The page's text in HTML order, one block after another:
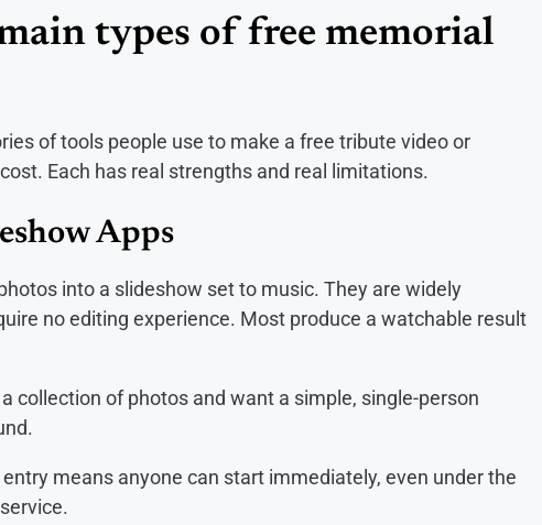
types of free memorial
of tools people use to make a free tribute video or
Each has real strengths and real limitations.
Apps
into a slideshow set to music. They are widely
no editing experience. Most produce a watchable result
collection of photos and want a simple, single-person
means anyone can start immediately, even under the